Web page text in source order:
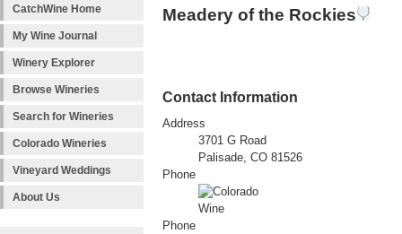
CatchWine Home
My Wine Journal
Winery Explorer
Browse Wineries
Search for Wineries
Colorado Wineries
Vineyard Weddings
About Us
Meadery of the Rockies
Contact Information
Address
3701 G Road
Palisade, CO 81526
Phone
Phone